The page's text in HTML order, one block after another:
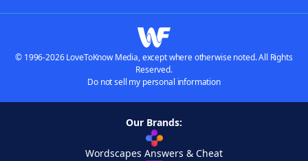
© 1996-2026 LoveToKnow Media, except where otherwise noted. All Rights
Reserved.
Do not sell my personal information
Our Brands:
Wordscapes Answers & Cheat